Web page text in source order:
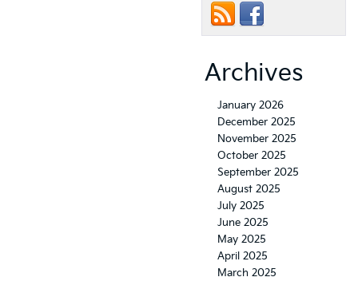
Archives
January 2026
December 2025
November 2025
October 2025
September 2025
August 2025
July 2025
June 2025
May 2025
April 2025
March 2025